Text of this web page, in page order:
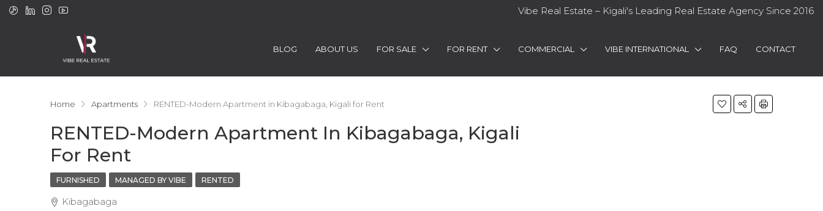
Vibe Real Estate – Kigali's Leading Real Estate Agency Since 2016
BLOG ABOUT US FOR SALE FOR RENT COMMERCIAL VIBE INTERNATIONAL FAQ CONTACT
Home Apartments RENTED-Modern Apartment in Kibagabaga, Kigali for Rent
RENTED-Modern Apartment In Kibagabaga, Kigali
For Rent
FURNISHED MANAGED BY VIBE RENTED
Kibagabaga